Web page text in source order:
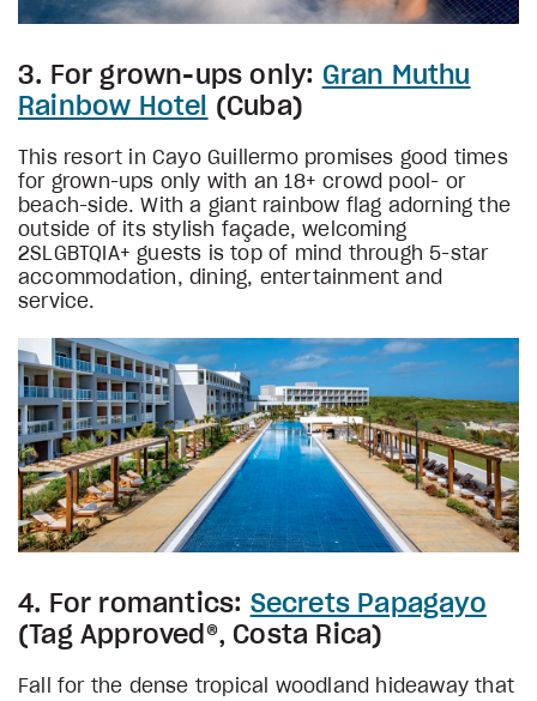
3. For grown-ups only: Gran Muthu
Rainbow Hotel
(Cuba)
This resort in Cayo Guillermo promises good times
for grown-ups only with an 18+ crowd pool- or
beach-side. With a giant rainbow flag adorning the
outside of its stylish façade, welcoming
2SLGBTQIA+ guests is top of mind through 5-star
accommodation, dining, entertainment and
service.
4. For romantics: Secrets Papagayo
(Tag Approved®, Costa Rica)
Fall for the dense tropical woodland hideaway that